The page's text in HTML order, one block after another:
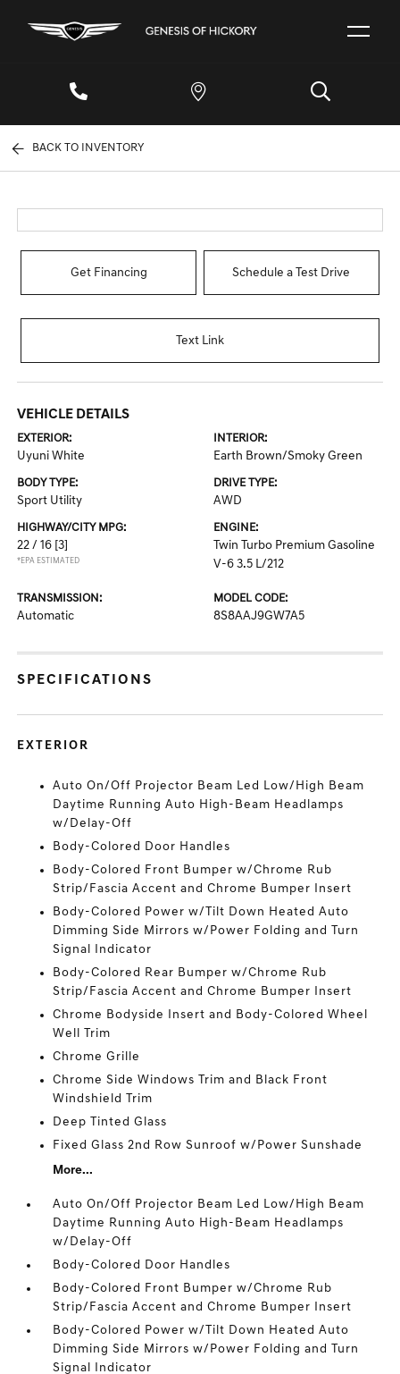
BACK TO INVENTORY
Get Financing Schedule a Test Drive
Text Link
VEHICLE DETAILS
EXTERIOR:
Uyuni White
INTERIOR:
Earth Brown/Smoky Green
BODY TYPE:
Sport Utility
DRIVE TYPE:
AWD
HIGHWAY/CITY MPG:
22 / 16 [3]
*EPA ESTIMATED
ENGINE:
Twin Turbo Premium Gasoline
V-6 3.5 L/212
TRANSMISSION:
Automatic
MODEL CODE:
8S8AAJ9GW7A5
SPECIFICATIONS
EXTERIOR
Auto On/Off Projector Beam Led Low/High Beam
Daytime Running Auto High-Beam Headlamps
w/Delay-Off
Body-Colored Door Handles
Body-Colored Front Bumper w/Chrome Rub
Strip/Fascia Accent and Chrome Bumper Insert
Body-Colored Power w/Tilt Down Heated Auto
Dimming Side Mirrors w/Power Folding and Turn
Signal Indicator
Body-Colored Rear Bumper w/Chrome Rub
Strip/Fascia Accent and Chrome Bumper Insert
Chrome Bodyside Insert and Body-Colored Wheel
Well Trim
Chrome Grille
Chrome Side Windows Trim and Black Front
Windshield Trim
Deep Tinted Glass
Fixed Glass 2nd Row Sunroof w/Power Sunshade
More...
Auto On/Off Projector Beam Led Low/High Beam
Daytime Running Auto High-Beam Headlamps
w/Delay-Off
Body-Colored Door Handles
Body-Colored Front Bumper w/Chrome Rub
Strip/Fascia Accent and Chrome Bumper Insert
Body-Colored Power w/Tilt Down Heated Auto
Dimming Side Mirrors w/Power Folding and Turn
Signal Indicator